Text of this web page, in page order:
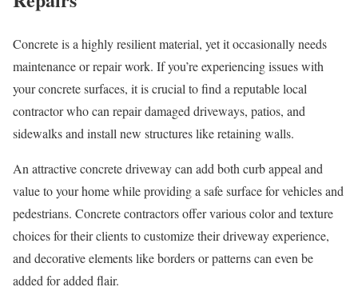
Concrete is a highly resilient material, yet it occasionally needs
maintenance or repair work. If you’re experiencing issues with
your concrete surfaces, it is crucial to find a reputable local
contractor who can repair damaged driveways, patios, and
sidewalks and install new structures like retaining walls.
An attractive concrete driveway can add both curb appeal and
value to your home while providing a safe surface for vehicles and
pedestrians. Concrete contractors offer various color and texture
choices for their clients to customize their driveway experience,
and decorative elements like borders or patterns can even be
added for added flair.